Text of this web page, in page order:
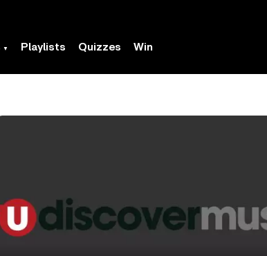
Playlists Quizzes Win